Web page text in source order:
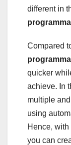
different in
Compared
quicker
achieve. In
multiple
using
Hence,
you can